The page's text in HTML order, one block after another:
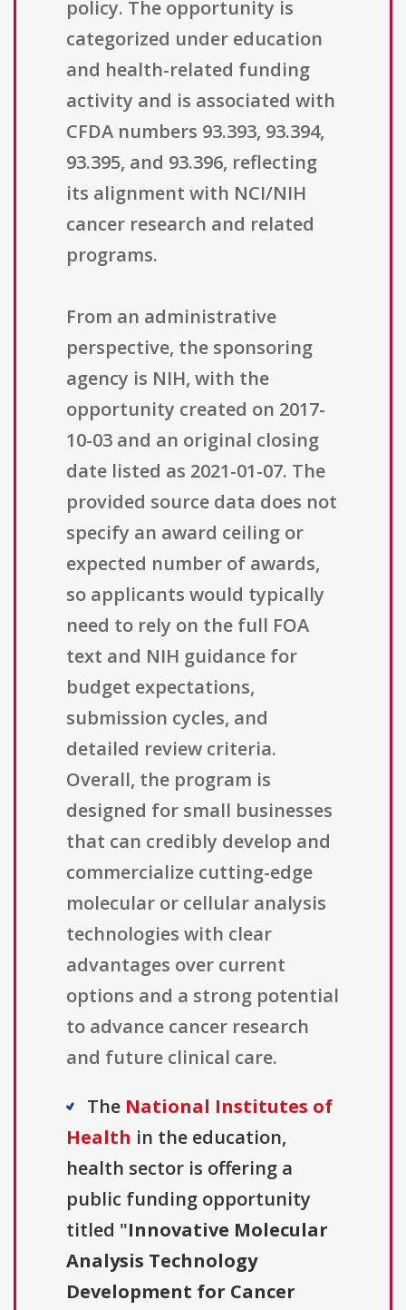
policy. The opportunity is
categorized under education
and health-related funding
activity and is associated with
CFDA numbers 93.393, 93.394,
93.395, and 93.396, reflecting
its alignment with NCI/NIH
cancer research and related
programs.
From an administrative
perspective, the sponsoring
agency is NIH, with the
opportunity created on 2017-
10-03 and an original closing
date listed as 2021-01-07. The
provided source data does not
specify an award ceiling or
expected number of awards,
so applicants would typically
need to rely on the full FOA
text and NIH guidance for
budget expectations,
submission cycles, and
detailed review criteria.
Overall, the program is
designed for small businesses
that can credibly develop and
commercialize cutting-edge
molecular or cellular analysis
technologies with clear
advantages over current
options and a strong potential
to advance cancer research
and future clinical care.
The National Institutes of
Health in the education,
health sector is offering a
public funding opportunity
titled "Innovative Molecular
Analysis Technology
Development for Cancer